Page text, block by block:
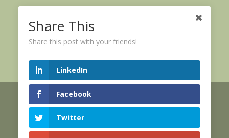
Credit Report Plus
© 2026 Credit Mediators Inc.
Online User Agreement
XML Sitemap|eCommerce Policy|Privacy Policy
Share This
Share this post with your friends!
LinkedIn
Facebook
Twitter